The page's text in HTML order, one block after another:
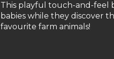
This playful touch-and-feel
babies while they discover
favourite farm animals!